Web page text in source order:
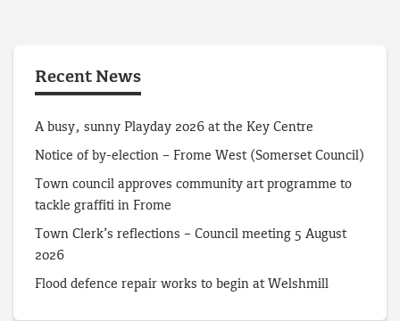
Recent News
A busy, sunny Playday 2026 at the Key Centre
Notice of by-election – Frome West (Somerset Council)
Town council approves community art programme to
tackle graffiti in Frome
Town Clerk’s reflections – Council meeting 5 August
2026
Flood defence repair works to begin at Welshmill